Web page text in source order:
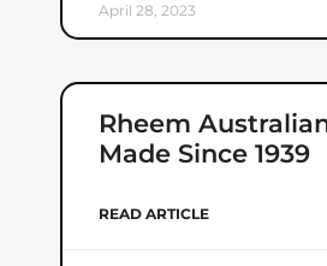
April 28, 2023
Rheem
Made Since 1939
READ ARTICLE